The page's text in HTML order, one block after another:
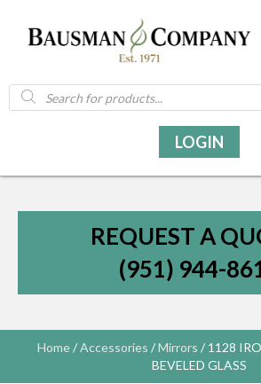
Products
search
LOGIN
REQUEST A
(951) 944-
Home/Accessories /Mirrors / 1128
BEVELED GLASS